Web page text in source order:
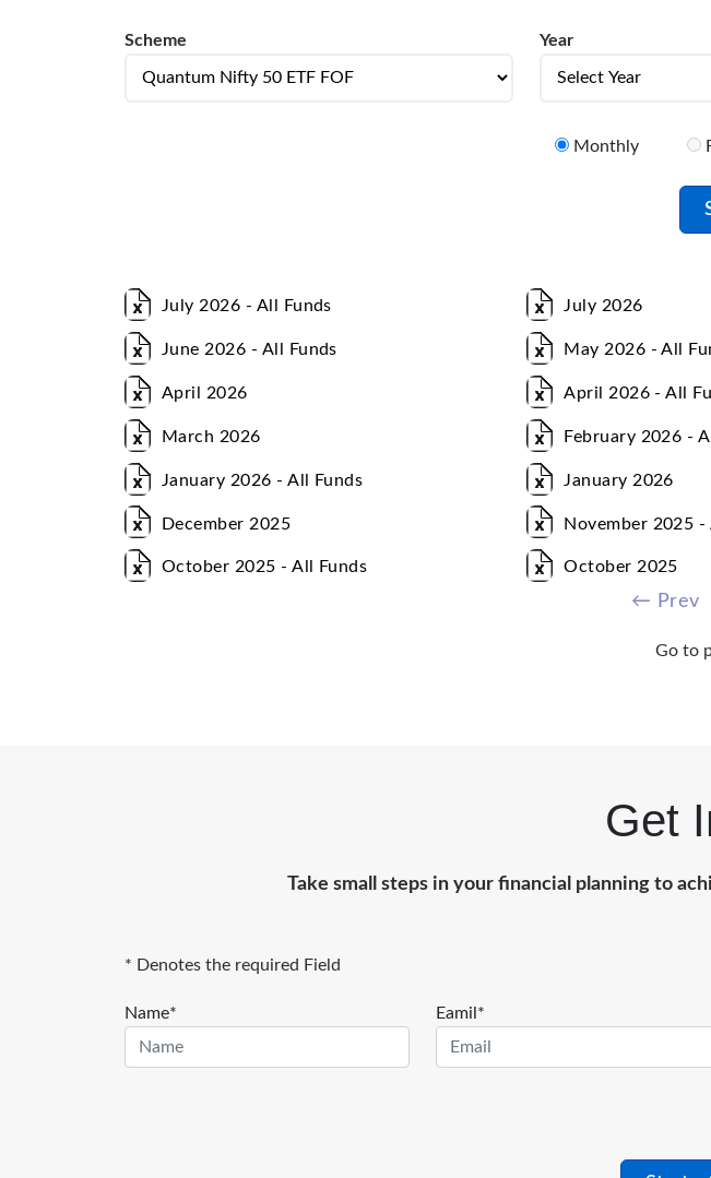
Scheme Year
Monthly
July 2026 - All Funds July 2026
June 2026 - All Funds May 2026 - All
April 2026 April 2026 - All
March 2026 February 2026 -
January 2026 - All Funds January 2026
December 2025 November 2025 -
October 2025 - All Funds October 2025
← Prev
Go to
Get
Take small steps in your financial planning to
* Denotes the required Field
Name* Eamil*